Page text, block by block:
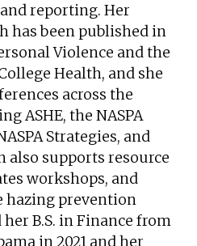
reporting. Her
has been published in
Violence and the
Health, and she
across the
ASHE, the NASPA
Strategies, and
also supports resource
workshops, and
hazing prevention
B.S. in Finance from
in 2021 and her